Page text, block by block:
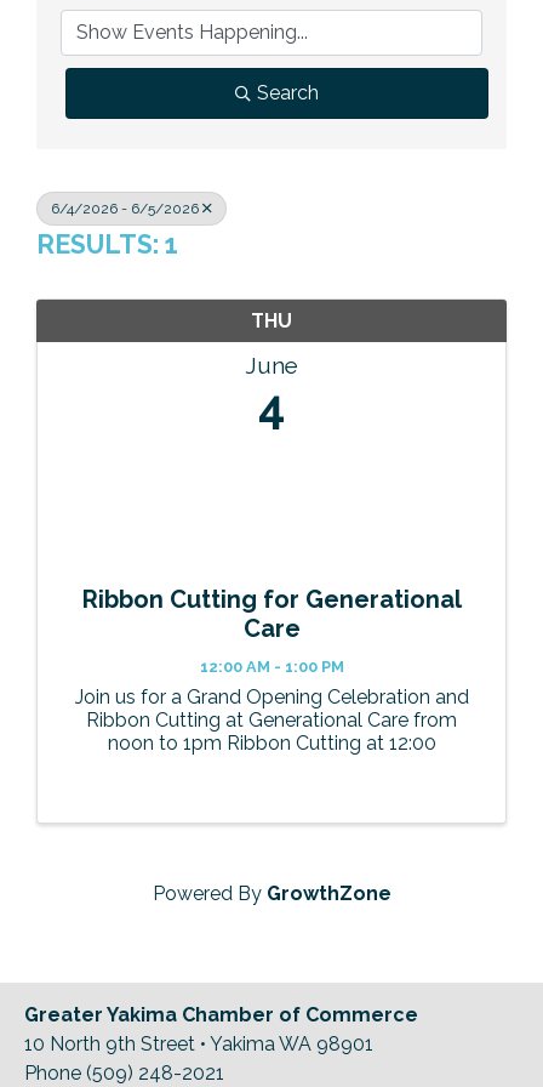
Previous Events
Member Benefits
Leadership Yakima
Mission
Contact Us
Search
6/4/2026 - 6/5/2026
RESULTS: 1
THU
June
4
Ribbon Cutting for Generational
Care
12:00 AM - 1:00 PM
Join us for a Grand Opening Celebration and
Ribbon Cutting at Generational Care from
noon to 1pm Ribbon Cutting at 12:00
Powered By GrowthZone
Greater Yakima Chamber of Commerce
10 North 9th Street • Yakima WA 98901
Phone (509) 248-2021